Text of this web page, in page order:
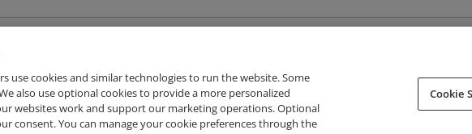
Request Demo About Credly Terms Privacy Support
use cookies and similar technologies to run the website. Some
also use optional cookies to provide a more personalized
websites work and support our marketing operations. Optional
consent. You can manage your cookie preferences through the
Cookie